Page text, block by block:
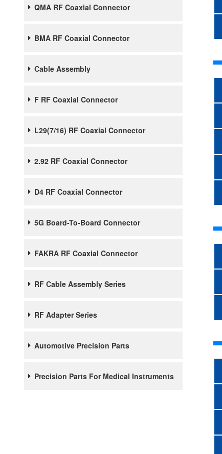
QMA RF Coaxial Connector
BMA RF Coaxial Connector
Cable Assembly
F RF Coaxial Connector
L29(7/16) RF Coaxial Connector
2.92 RF Coaxial Connector
D4 RF Coaxial Connector
5G Board-To-Board Connector
FAKRA RF Coaxial Connector
RF Cable Assembly Series
RF Adapter Series
Automotive Precision Parts
Precision Parts For Medical Instruments